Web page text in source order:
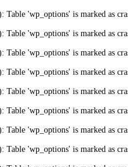
'wp_options' is marked as
'wp_options' is marked as
'wp_options' is marked as
'wp_options' is marked as
'wp_options' is marked as
'wp_options' is marked as
'wp_options' is marked as
'wp_options' is marked as